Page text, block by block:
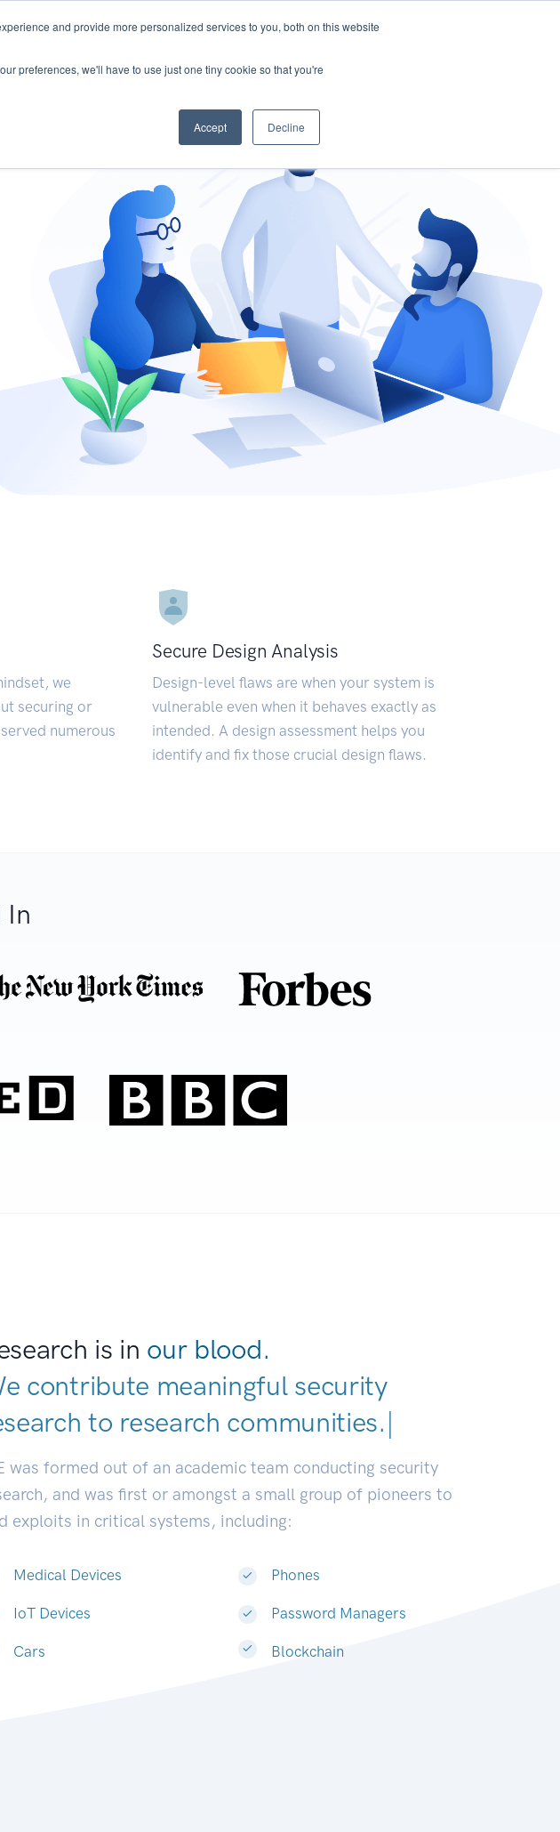
and provide more personalized services to you, both on this website
preferences, we'll have to use just one tiny cookie so that you're
Accept Decline
- Vendor Risk Management
we
securing or
numerous
Secure Design Analysis
Design-level flaws are when your system is
vulnerable even when it behaves exactly as
intended. A design assessment helps you
identify and fix those crucial design flaws.
In
is in our blood.
contribute meaningful security
to research communities.|
was formed out of an academic team conducting security
and was first or amongst a small group of pioneers to
exploits in critical systems, including:
Medical Devices
IoT Devices
Cars
Phones
Password Managers
Blockchain